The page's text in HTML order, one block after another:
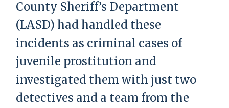
County Sheriff’s Department
(LASD) had handled these
incidents as criminal cases of
juvenile prostitution and
investigated them with just two
detectives and a team from the